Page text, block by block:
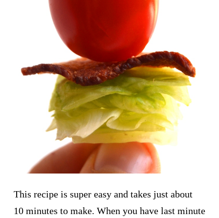
This recipe is super easy and takes just about
10 minutes to make. When you have last minute